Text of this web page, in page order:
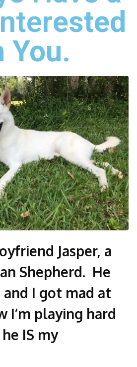
ested
You.
Jasper, a
Shepherd. He
I got mad at
I’m playing hard
IS my